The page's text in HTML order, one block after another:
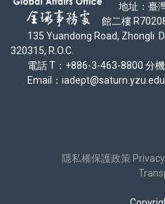
地址：臺灣
館二樓
135 Yuandong Road, Zhongli
320315, R.O.C.
電話 T：+886-3-463-8800 分機
Email：
隱私權保護政策